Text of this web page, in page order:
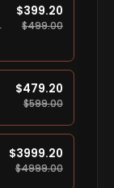
$399.20
$499.00
$479.20
$599.00
$3999.20
$4999.00